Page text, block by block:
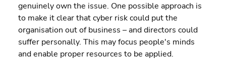
genuinely own the issue. One possible approach is
to make it clear that cyber risk could put the
organisation out of business – and directors could
suffer personally. This may focus people's minds
and enable proper resources to be applied.